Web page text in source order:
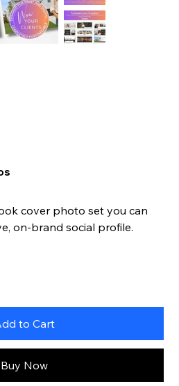
cover photo set you can
on-brand social profile.
to Cart
Buy Now